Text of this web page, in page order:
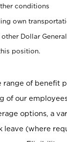
conditions
own
Dollar General
position.
range of benefit
of our
options, a
leave (where